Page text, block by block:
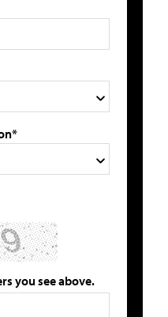
you see above.